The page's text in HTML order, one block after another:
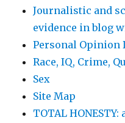
Journalistic and
evidence in blog
Personal Opinion
Race, IQ, Crime,
Sex
Site Map
TOTAL